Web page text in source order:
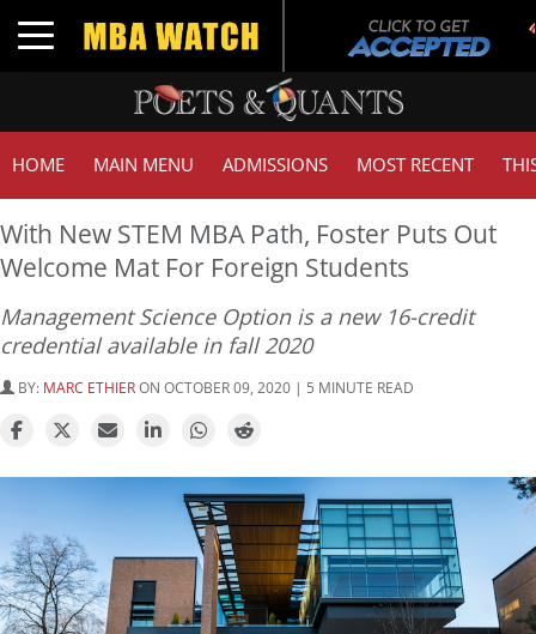
Toggle navigation
HOME MAIN MENU ADMISSIONS MOST RECENT
With New STEM MBA Path, Foster Puts Out
Welcome Mat For Foreign Students
Management Science Option is a new 16-credit
credential available in fall 2020
BY: MARC ETHIERON OCTOBER 09, 2020 | 5 MINUTE READ